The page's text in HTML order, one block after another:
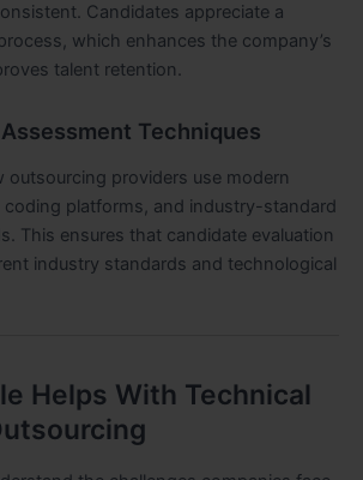
Candidates appreciate a
which enhances the company’s
talent retention.
Techniques
outsourcing providers use modern
platforms, and industry-standard
This ensures that candidate evaluation
industry standards and technological
Helps With Technical